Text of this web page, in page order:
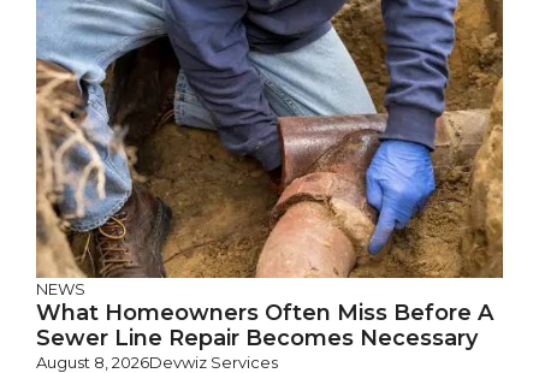
NEWS
What Homeowners Often Miss Before A
Sewer Line Repair Becomes Necessary
August 8, 2026Devwiz Services